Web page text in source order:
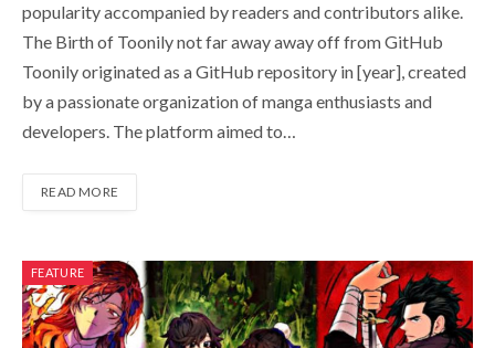
popularity accompanied by readers and contributors alike.
The Birth of Toonily not far away away off from GitHub
Toonily originated as a GitHub repository in [year], created
by a passionate organization of manga enthusiasts and
developers. The platform aimed to…
READ MORE
FEATURE